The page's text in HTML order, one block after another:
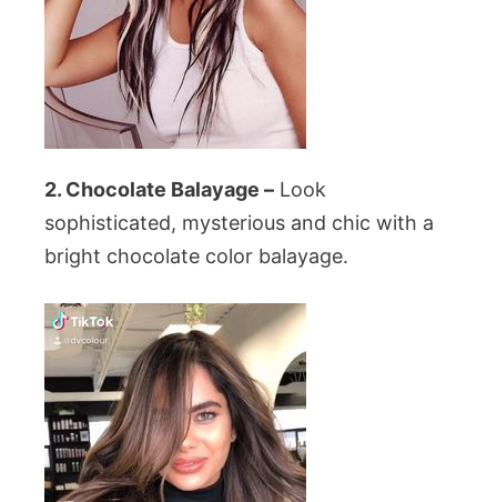
2. Chocolate Balayage – Look
sophisticated, mysterious and chic with a
bright chocolate color balayage.